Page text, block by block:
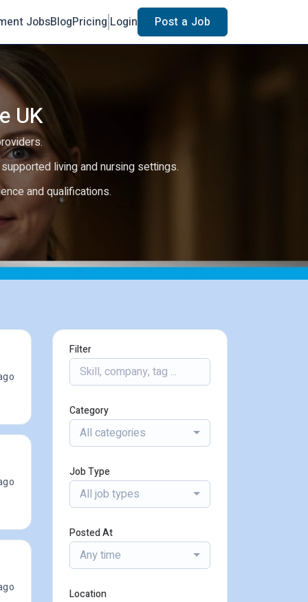
JobsBlogPricing Login Post a Job
UK
living and nursing settings.
and qualifications.
Filter
Category
All categories
Job Type
All job types
Posted At
Any time
Location